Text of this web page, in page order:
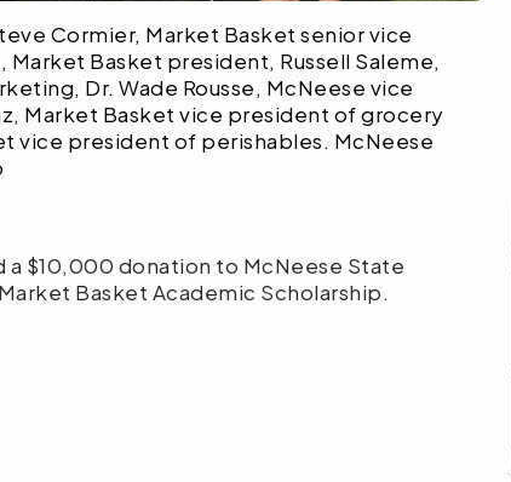
Cormier, Market Basket senior vice
Basket president, Russell Saleme,
Dr. Wade Rousse, McNeese vice
Market Basket vice president of grocery
vice president of perishables. McNeese
$10,000 donation to McNeese State
Basket Academic Scholarship.